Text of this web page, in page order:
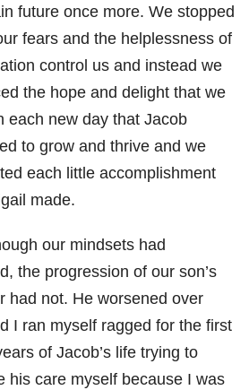
future once more. We stopped
fears and the helplessness of
control us and instead we
the hope and delight that we
each new day that Jacob
to grow and thrive and we
each little accomplishment
made.
our mindsets had
the progression of our son’s
had not. He worsened over
I ran myself ragged for the first
of Jacob’s life trying to
his care myself because I was